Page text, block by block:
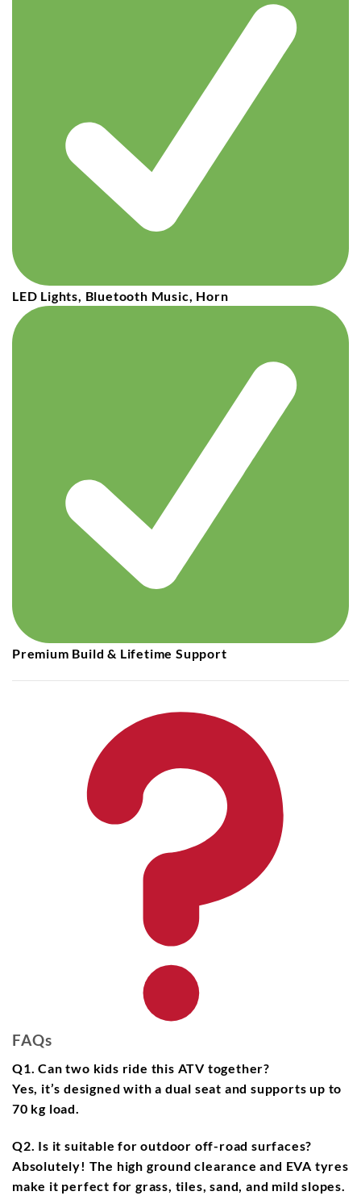
LED Lights, Bluetooth Music, Horn
Premium Build & Lifetime Support
FAQs
Q1. Can two kids ride this ATV together?
Yes, it’s designed with a dual seat and supports up to
70 kg load
Q2. Is it suitable for outdoor off-road surfaces?
Absolutely! The high ground clearance and EVA tyres
make it perfect for grass, tiles, sand, and mild slopes.